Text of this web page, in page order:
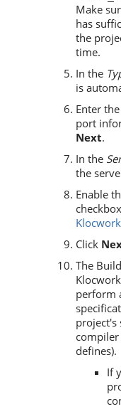
Make
has
the
time.
In the
is
Enter
port
Next.
In the
the
Enable
Click
The
Klocwork
perform
project's
defines).
If